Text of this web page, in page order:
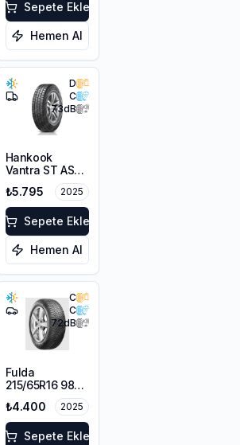
Sepete Ekle
Hemen Al
D
C
73dB
Hankook
Vantra ST AS2
215/65R16C
106/104T M+S
3PMSF 6PR
₺5.795 2025
Sepete Ekle
Hemen Al
C
C
72dB
Fulda
215/65R16 98H
MultiControl
M+S 3PMSF
₺4.400 2025
Sepete Ekle